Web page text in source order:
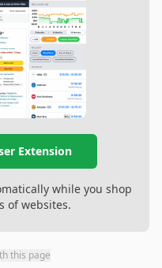
Extension
while you shop
of websites.
this page